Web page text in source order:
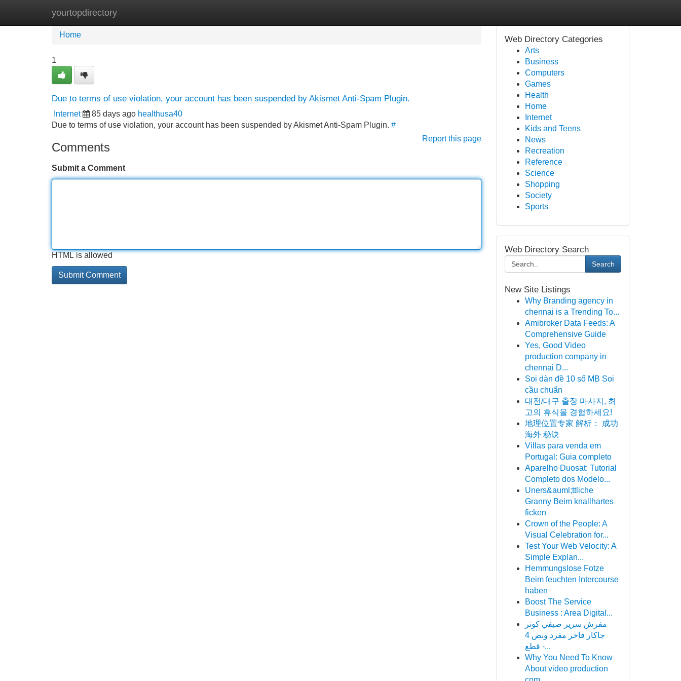
yourtopdirectory
Home New Site Listings
Home
1
Due to terms of use violation, your account has been suspended by Akismet Anti-Spam Plugin.
Internet 85 days ago healthusa40
Due to terms of use violation, your account has been suspended by Akismet Anti-Spam Plugin. #
Report this page
Comments
Submit a Comment
HTML is allowed
Web Directory Categories
Arts
Business
Computers
Games
Health
Home
Internet
Kids and Teens
News
Recreation
Reference
Science
Shopping
Society
Sports
Web Directory Search
Search
New Site Listings
Why Branding agency in
chennai is a Trending To...
Amibroker Data Feeds: A
Comprehensive Guide
Yes, Good Video
production company in
chennai D...
Soi dàn đề 10 số MB Soi
cầu chuẩn
대전/대구 출장 마사지, 최
고의 휴식을 경험하세요!
地理位置专家 解析： 成功
海外 秘诀
Villas para venda em
Portugal: Guia completo
Aparelho Duosat: Tutorial
Completo dos Modelo...
Uners&auml;ttliche
Granny Beim knallhartes
ficken
Crown of the People: A
Visual Celebration for...
Test Your Web Velocity: A
Simple Explan...
Hemmungslose Fotze
Beim feuchten Intercourse
haben
Boost The Service
Business : Area Digital...
مفرش سرير صيفي كوثر
جاكار فاخر مفرد ونص 4
قطع -...
Why You Need To Know
About video production